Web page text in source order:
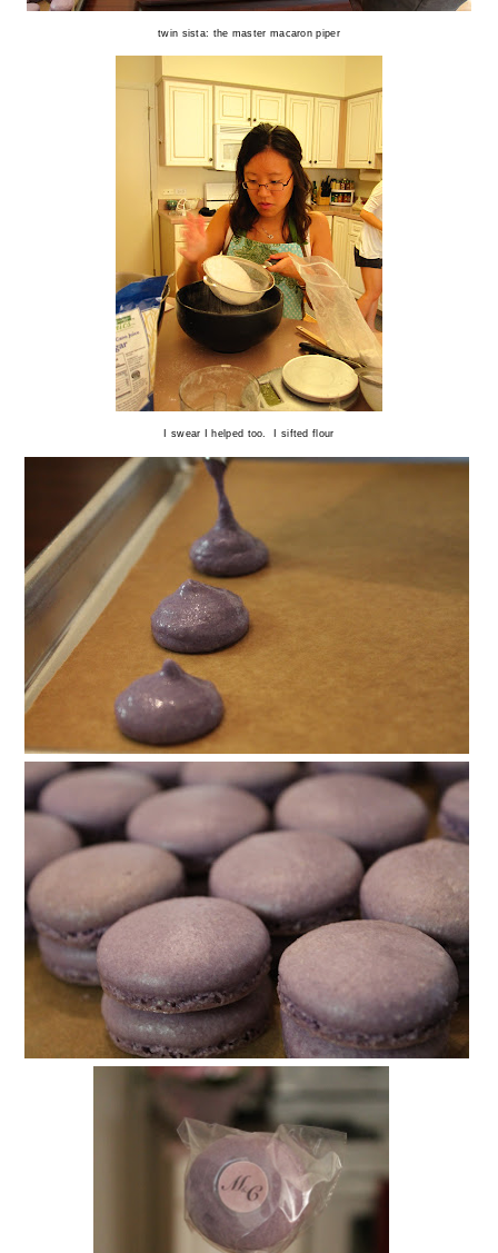
twin sista: the master macaron piper
I swear I helped too. I sifted flour